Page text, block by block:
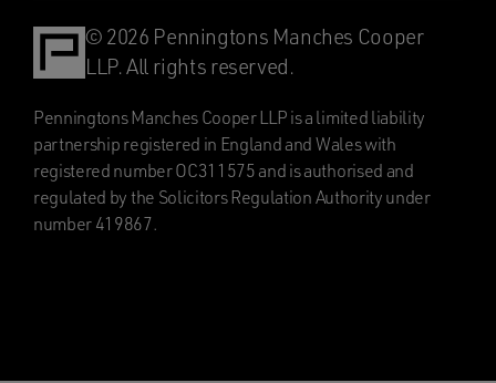
© 2026 Penningtons Manches Cooper
LLP. All rights reserved.
Penningtons Manches Cooper LLP is a limited liability
partnership registered in England and Wales with
registered number OC311575 and is authorised and
regulated by the Solicitors Regulation Authority under
number 419867.